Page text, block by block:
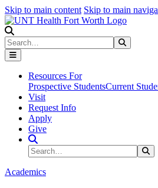
Skip to main content Skip to main
Search
Resources For
Prospective StudentsCurrent
Visit
Request Info
Apply
Give
Search Site
Search
Academics